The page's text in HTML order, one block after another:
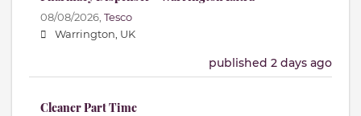
08/08/2026, Tesco
Warrington, UK
published 2 days ago
Cleaner Part Time